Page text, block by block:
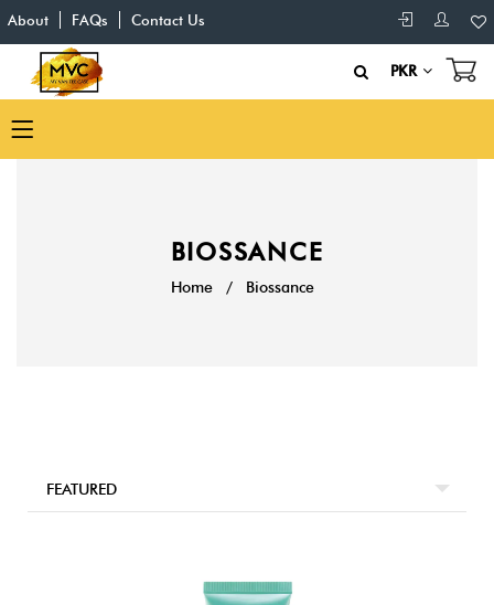
About FAQs Contact Us
PKR
BIOSSANCE
Home / Biossance
FEATURED